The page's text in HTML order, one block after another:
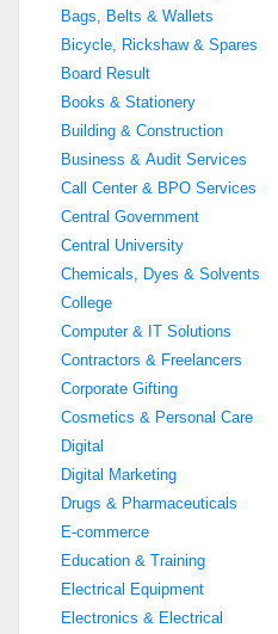
Bags, Belts & Wallets
Bicycle, Rickshaw & Spares
Board Result
Books & Stationery
Building & Construction
Business & Audit Services
Call Center & BPO Services
Central Government
Central University
Chemicals, Dyes & Solvents
College
Computer & IT Solutions
Contractors & Freelancers
Corporate Gifting
Cosmetics & Personal Care
Digital
Digital Marketing
Drugs & Pharmaceuticals
E-commerce
Education & Training
Electrical Equipment
Electronics & Electrical